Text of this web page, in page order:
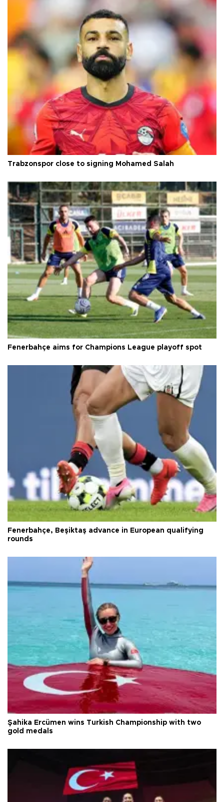
Trabzonspor close to signing Mohamed Salah
Fenerbahçe aims for Champions League playoff spot
Fenerbahçe, Beşiktaş advance in European qualifying
rounds
Şahika Ercümen wins Turkish Championship with two
gold medals